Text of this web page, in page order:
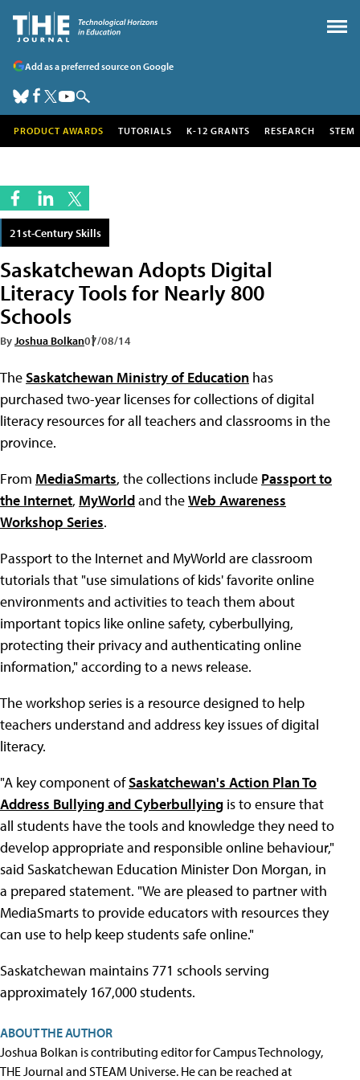
Add as a preferred source on Google
PRODUCT AWARDS TUTORIALS K-12 GRANTS RESEARCH STEM
21st-Century Skills
Saskatchewan Adopts Digital
Literacy Tools for Nearly 800
Schools
ByJoshua Bolkan07/08/14
TheSaskatchewan Ministry of Education has
purchased two-year licenses for collections of digital
literacy resources for all teachers and classrooms in the
province.
From MediaSmarts, the collections include Passport to
the Internet, MyWorldand theWeb Awareness
Workshop Series.
Passport to the Internet and MyWorld are classroom
tutorials that "use simulations of kids' favorite online
environments and activities to teach them about
important topics like online safety, cyberbullying,
protecting their privacy and authenticating online
information," according to a news release.
The workshop series is a resource designed to help
teachers understand and address key issues of digital
literacy.
"A key component ofSaskatchewan's Action Plan To
Address Bullying and Cyberbullying is to ensure that
all students have the tools and knowledge they need to
develop appropriate and responsible online behaviour,"
said Saskatchewan Education Minister Don Morgan, in
a prepared statement. "We are pleased to partner with
MediaSmarts to provide educators with resources they
can use to help keep students safe online."
Saskatchewan maintains 771 schools serving
approximately 167,000 students.
ABOUT THE AUTHOR
Joshua Bolkan is contributing editor for Campus Technology,
THE Journal and STEAM Universe. He can be reached at